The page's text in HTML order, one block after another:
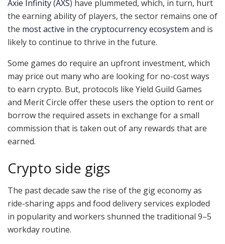
Axie Infinity(AXS) have plummeted, which, in turn, hurt
the earning ability of players, the sector remains one of
the most active in the cryptocurrency ecosystem and is
likely to continue to thrive in the future.
Some games do require an upfront investment, which
may price out many who are looking for no-cost ways
to earn crypto. But, protocols like Yield Guild Games
and Merit Circle offer these users the option to rent or
borrow the required assets in exchange for a small
commission that is taken out of any rewards that are
earned.
Crypto side gigs
The past decade saw the rise of the gig economy as
ride-sharing apps and food delivery services exploded
in popularity and workers shunned the traditional 9–5
workday routine.